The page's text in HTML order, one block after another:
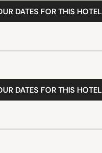
DATES FOR THIS HOTEL
DATES FOR THIS HOTEL